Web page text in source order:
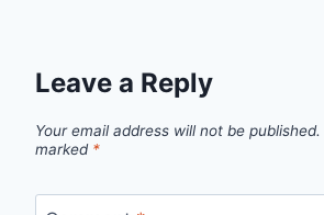
Leave a Reply
Your email address will not be published.
marked *